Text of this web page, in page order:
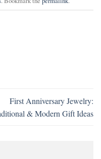
First Anniversary Jewelry:
& Modern Gift Ideas